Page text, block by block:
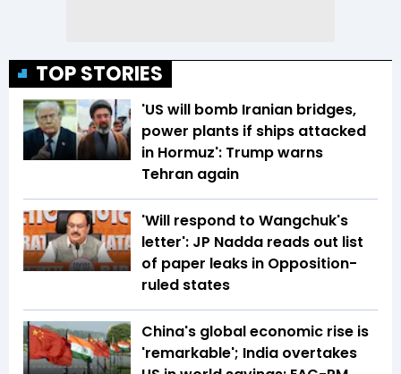
TOP STORIES
'US will bomb Iranian bridges,
power plants if ships attacked
in Hormuz': Trump warns
Tehran again
'Will respond to Wangchuk's
letter': JP Nadda reads out list
of paper leaks in Opposition-
ruled states
China's global economic rise is
'remarkable'; India overtakes